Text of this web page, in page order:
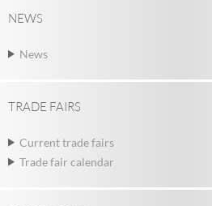
NEWS
News
TRADE FAIRS
Current trade fairs
Trade fair calendar